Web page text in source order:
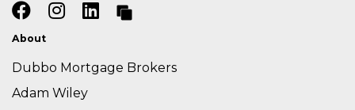
About
Dubbo Mortgage Brokers
Adam Wiley